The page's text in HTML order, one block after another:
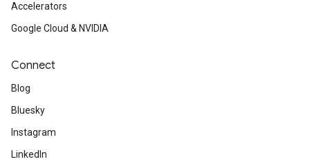
Accelerators
Google Cloud & NVIDIA
Connect
Blog
Bluesky
Instagram
LinkedIn